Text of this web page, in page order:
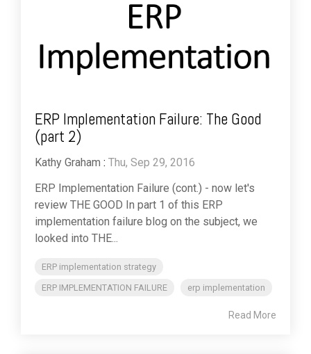
ERP Implementation Failure: The Good
(part 2)
Kathy Graham : Thu, Sep 29, 2016
ERP Implementation Failure (cont.) - now let's
review THE GOOD In part 1 of this ERP
implementation failure blog on the subject, we
looked into THE...
ERP implementation strategy
ERP IMPLEMENTATION FAILURE
erp implementation
Read More